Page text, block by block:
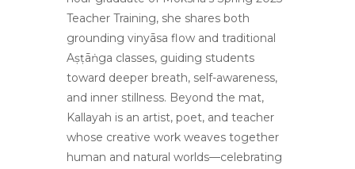
Teacher Training, she shares both
grounding vinyāsa flow and traditional
Aṣṭāṅga classes, guiding students
toward deeper breath, self-awareness,
and inner stillness. Beyond the mat,
Kallayah is an artist, poet, and teacher
whose creative work weaves together
human and natural worlds—celebrating